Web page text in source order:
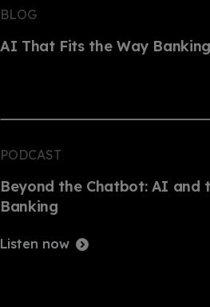
AI That Fits the Way
BLOG
Beyond the Chatbot: AI and
Banking
PODCAST
Listen now